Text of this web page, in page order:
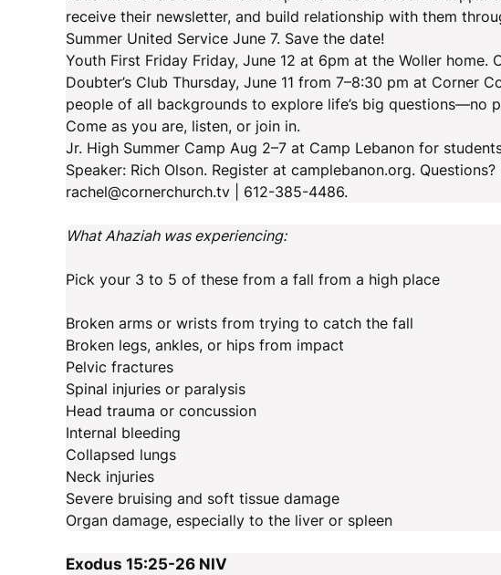
receive their newsletter, and build relationship with them
Summer United Service June 7. Save the date!
Youth First Friday Friday, June 12 at 6pm at the Woller home.
Doubter’s Club Thursday, June 11 from 7–8:30 pm at Corner
people of all backgrounds to explore life’s big questions—no
Come as you are, listen, or join in.
Jr. High Summer Camp Aug 2–7 at Camp Lebanon for
Speaker: Rich Olson. Register at camplebanon.org.
rachel@cornerchurch.tv | 612-385-4486.
What Ahaziah was experiencing:
Pick your 3 to 5 of these from a fall from a high place
Broken arms or wrists from trying to catch the fall
Broken legs, ankles, or hips from impact
Pelvic fractures
Spinal injuries or paralysis
Head trauma or concussion
Internal bleeding
Collapsed lungs
Neck injuries
Severe bruising and soft tissue damage
Organ damage, especially to the liver or spleen
Exodus 15:25-26 NIV